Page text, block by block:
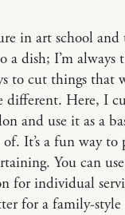
in art school
a dish; I’m always
to cut things that
different. Here, I
and use it as a
It’s a fun way to
You can
for individual
for a family-style